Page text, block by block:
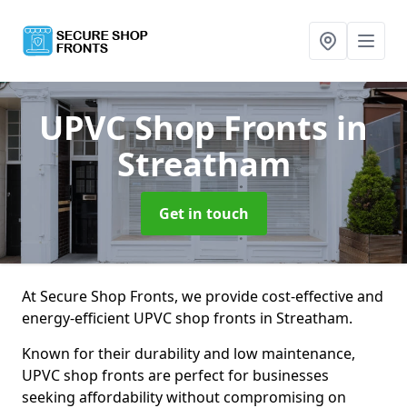
UPVC Shop Fronts in
Streatham
Get in touch
At Secure Shop Fronts, we provide cost-effective and
energy-efficient UPVC shop fronts in Streatham.
Known for their durability and low maintenance,
UPVC shop fronts are perfect for businesses
seeking affordability without compromising on